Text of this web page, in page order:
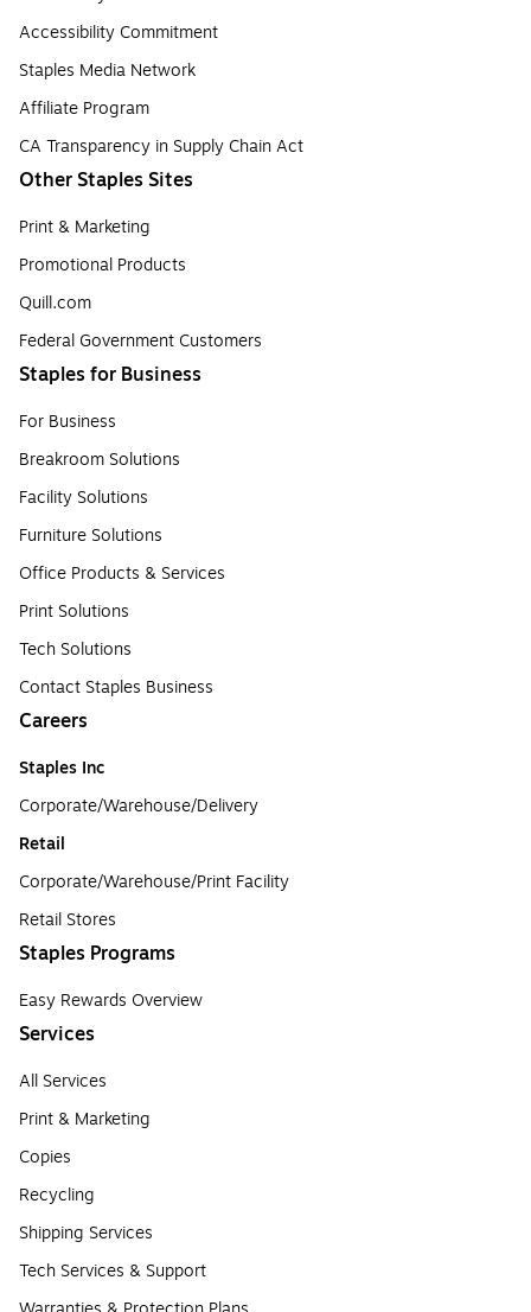
Accessibility Commitment
Staples Media Network
Affiliate Program
CA Transparency in Supply Chain Act
Other Staples Sites
Print & Marketing
Promotional Products
Quill.com
Federal Government Customers
Staples for Business
For Business
Breakroom Solutions
Facility Solutions
Furniture Solutions
Office Products & Services
Print Solutions
Tech Solutions
Contact Staples Business
Careers
Staples Inc
Corporate/Warehouse/Delivery
Retail
Corporate/Warehouse/Print Facility
Retail Stores
Staples Programs
Easy Rewards Overview
Services
All Services
Print & Marketing
Copies
Recycling
Shipping Services
Tech Services & Support